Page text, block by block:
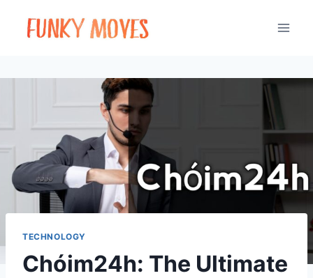
TECHNOLOGY
Chóim24h: The Ultimate